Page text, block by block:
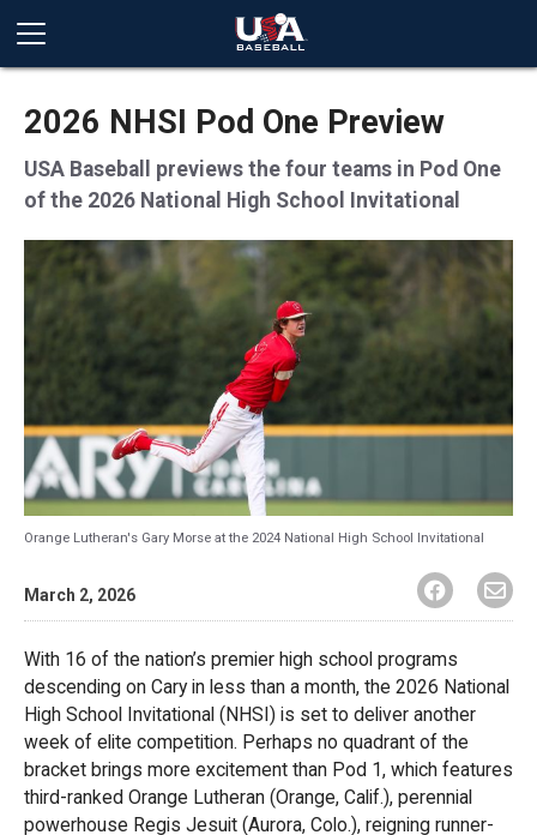
2026 NHSI Pod One Preview
USA Baseball previews the four teams in Pod One
of the 2026 National High School Invitational
Orange Lutheran's Gary Morse at the 2024 National High School Invitational
March 2, 2026
With 16 of the nation’s premier high school programs
descending on Cary in less than a month, the 2026 National
High School Invitational (NHSI) is set to deliver another
week of elite competition. Perhaps no quadrant of the
bracket brings more excitement than Pod 1, which features
third-ranked Orange Lutheran (Orange, Calif.), perennial
powerhouse Regis Jesuit (Aurora, Colo.), reigning runner-